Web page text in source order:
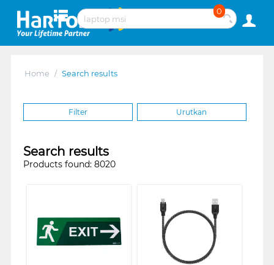
0
Home / Search results
Filter Urutkan
Search results
Products found: 8020